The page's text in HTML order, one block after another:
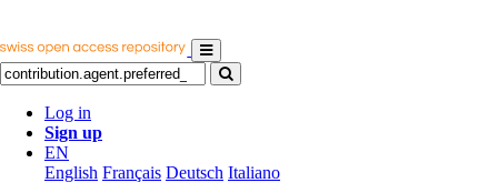
Log in
Sign up
EN
English Français Deutsch Italiano